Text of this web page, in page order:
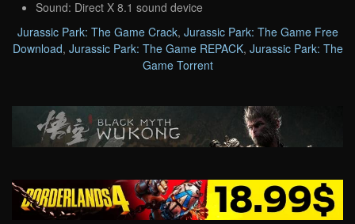
Sound: Direct X 8.1 sound device
Jurassic Park: The Game Crack, Jurassic Park: The Game Free
Download, Jurassic Park: The Game REPACK, Jurassic Park: The
Game Torrent